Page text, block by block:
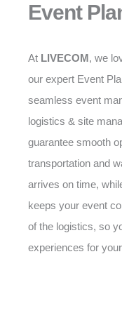
Event
At LIVECOM, we
our expert Event
seamless event
logistics & site
guarantee smooth
transportation and
arrives on time,
keeps your event
of the logistics, so
experiences for